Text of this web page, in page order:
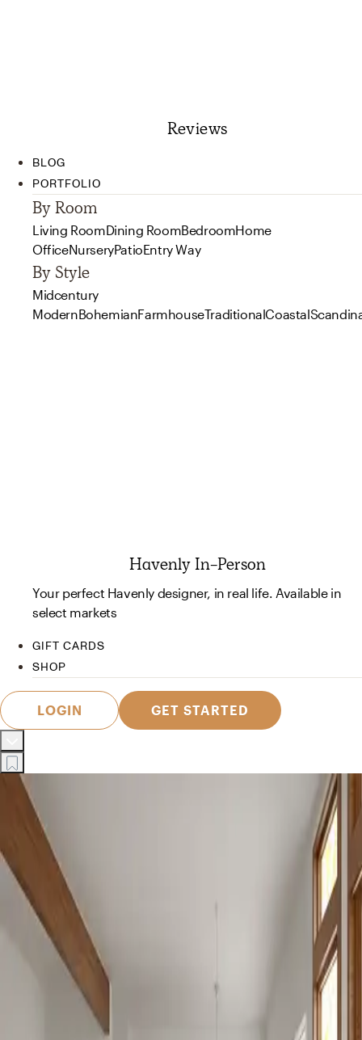
Reviews
BLOG
PORTFOLIO
By Room
Living RoomDining RoomBedroomHome
OfficeNurseryPatioEntry Way
By Style
Midcentury
ModernBohemianFarmhouseTraditionalCoastal
Havenly In-Person
Your perfect Havenly designer, in real life. Available in
select markets
GIFT CARDS
SHOP
LOGIN GET STARTED